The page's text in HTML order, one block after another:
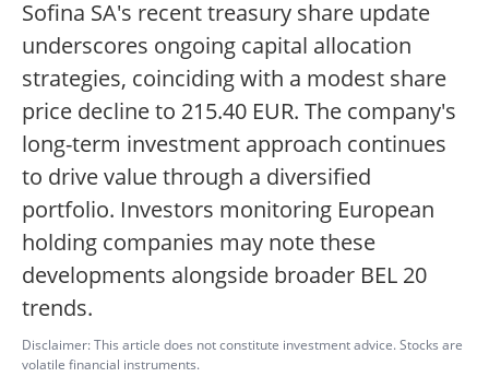
Sofina SA's recent treasury share update
underscores ongoing capital allocation
strategies, coinciding with a modest share
price decline to 215.40 EUR. The company's
long-term investment approach continues
to drive value through a diversified
portfolio. Investors monitoring European
holding companies may note these
developments alongside broader BEL 20
trends.
Disclaimer: This article does not constitute investment advice. Stocks are
volatile financial instruments.